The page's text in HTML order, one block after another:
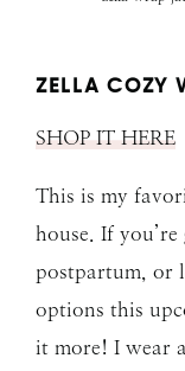
ZELLA COZY
SHOP IT HERE
This is my
house. If
postpartum,
options this
it more! I wear